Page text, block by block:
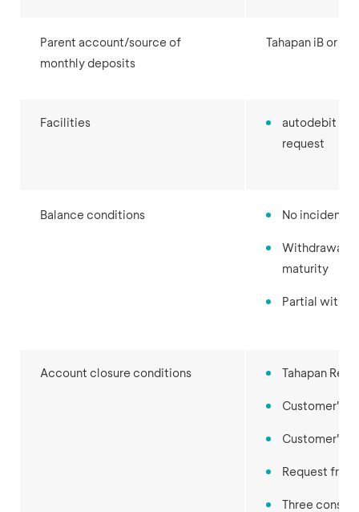
Parent account/source of
monthly deposits
Tahapan iB or
Facilities
autodebit for
request
Balance conditions No incidental
Withdrawal
maturity
Partial
Account closure conditions Tahapan
Customer's
Customer's
Request
Three